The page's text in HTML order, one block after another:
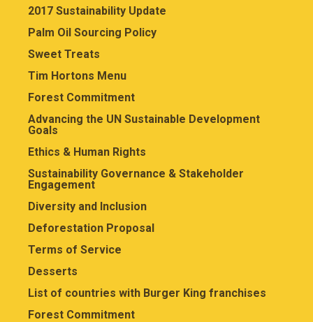
2017 Sustainability Update
Palm Oil Sourcing Policy
Sweet Treats
Tim Hortons Menu
Forest Commitment
Advancing the UN Sustainable Development
Goals
Ethics & Human Rights
Sustainability Governance & Stakeholder
Engagement
Diversity and Inclusion
Deforestation Proposal
Terms of Service
Desserts
List of countries with Burger King franchises
Forest Commitment